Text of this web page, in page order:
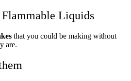
Liquids
that you could be making without
are.